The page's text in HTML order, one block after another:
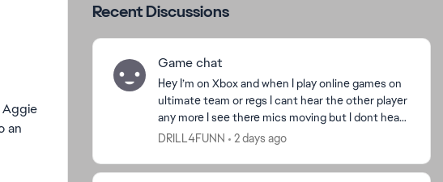
Aggie
an
Recent Discussions
Game chat
Hey I’m on Xbox and when I play online games on
ultimate team or regs I cant hear the other player
any more I see there mics moving but I dont hear
them I hear regular game sounds this the only
DRILL4FUNN 2 days ago